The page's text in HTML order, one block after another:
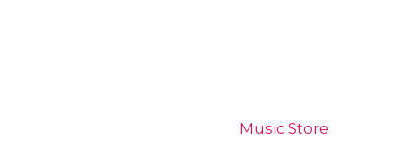
Music Store